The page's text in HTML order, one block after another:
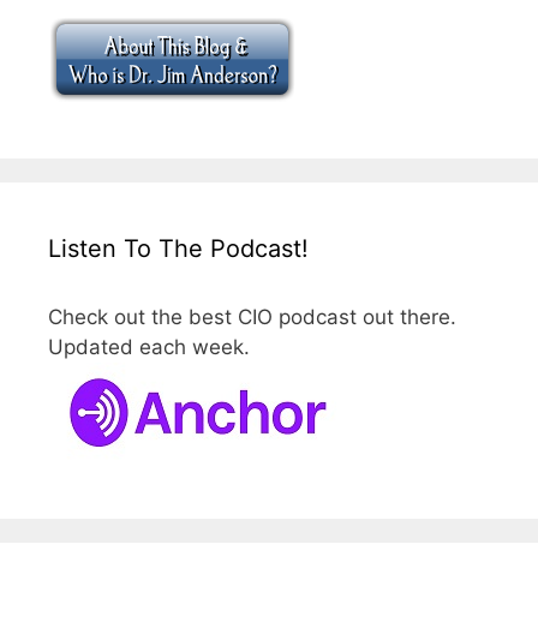
Listen To The Podcast!
Check out the best CIO podcast out there.
Updated each week.